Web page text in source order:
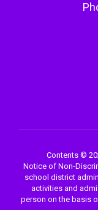
Contents ©
Notice of Non-
school district
activities and
person on the basis